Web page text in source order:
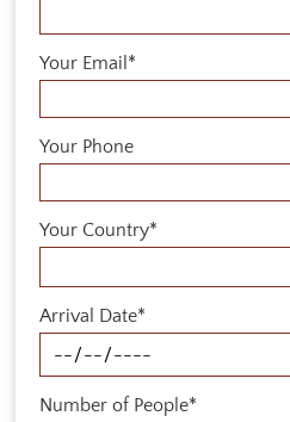
Your Email*
Your Phone
Your Country*
Arrival Date*
Number of People*